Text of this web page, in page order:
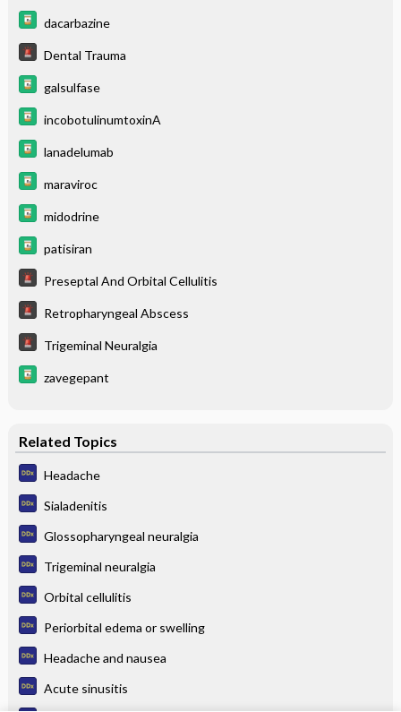
dacarbazine
Dental Trauma
galsulfase
incobotulinumtoxinA
lanadelumab
maraviroc
midodrine
patisiran
Preseptal And Orbital Cellulitis
Retropharyngeal Abscess
Trigeminal Neuralgia
zavegepant
Related Topics
Headache
Sialadenitis
Glossopharyngeal neuralgia
Trigeminal neuralgia
Orbital cellulitis
Periorbital edema or swelling
Headache and nausea
Acute sinusitis